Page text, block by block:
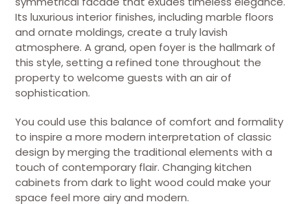
Its luxurious interior finishes, including marble floors
and ornate moldings, create a truly lavish
atmosphere. A grand, open foyer is the hallmark of
this style, setting a refined tone throughout the
property to welcome guests with an air of
sophistication.
You could use this balance of comfort and formality
to inspire a more modern interpretation of classic
design by merging the traditional elements with a
touch of contemporary flair. Changing kitchen
cabinets from dark to light wood could make your
space feel more airy and modern.